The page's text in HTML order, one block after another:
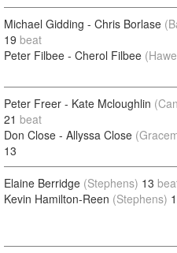
Michael Gidding - Chris Borlase
19 beat
Peter Filbee - Cherol Filbee
Peter Freer - Kate Mcloughlin
21 beat
Don Close - Allyssa Close
13
Elaine Berridge (Stephens) 13
Kevin Hamilton-Reen (Stephens)